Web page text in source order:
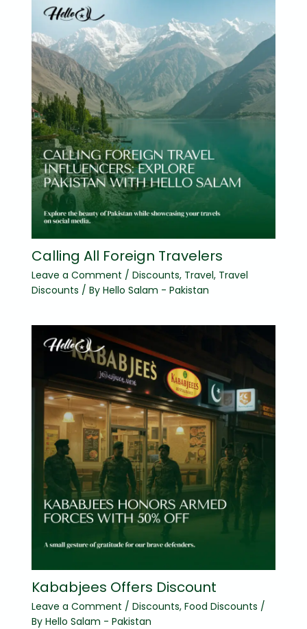
Calling All Foreign Travelers
Leave a Comment / Discounts, Travel, Travel
Discounts / By Hello Salam - Pakistan
Kababjees Offers Discount
Leave a Comment / Discounts, Food Discounts /
By Hello Salam - Pakistan